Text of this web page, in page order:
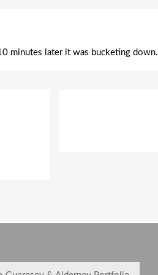
minutes later it was bucketing down.